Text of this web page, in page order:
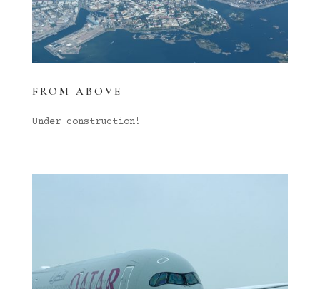
FROM ABOVE
Under construction!